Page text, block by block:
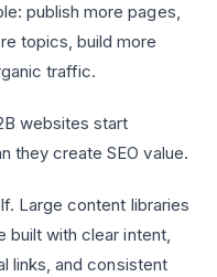
publish more pages,
topics, build more
traffic.
websites start
they create SEO value.
Large content libraries
built with clear intent,
links, and consistent